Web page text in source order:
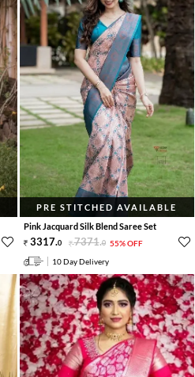
PRE STITCHED AVAILABLE
Pink Jacquard Silk Blend Saree Set
3317.0 7371.0 55% OFF
10 Day Delivery